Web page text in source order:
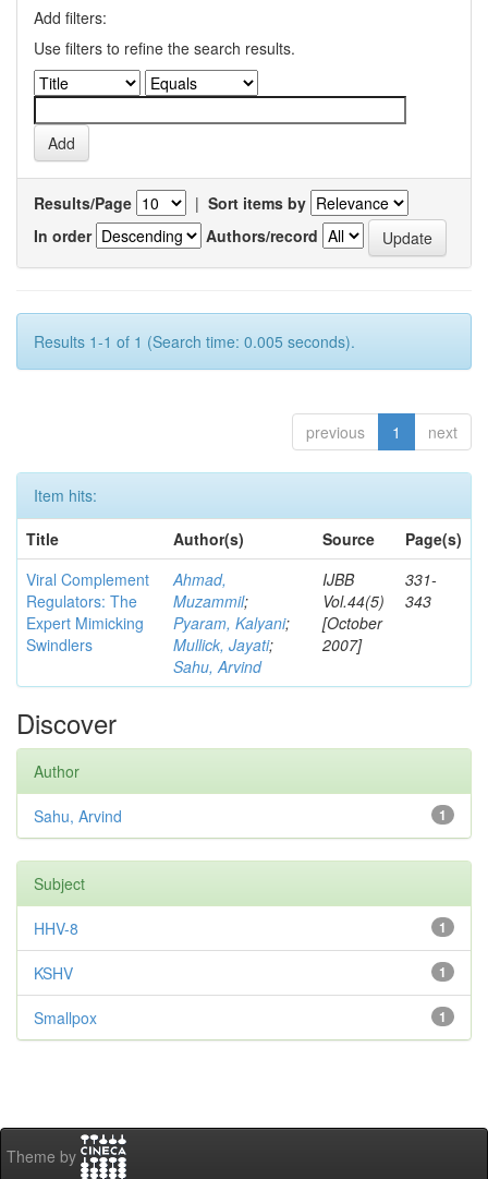
Add filters:
Use filters to refine the search results.
Results/Page | Sort items by
In order
Authors/record
Results 1-1 of 1 (Search time: 0.005 seconds).
previous 1 next
Item hits:
Title
Author(s) Source
Page(s)
Viral Complement
Regulators: The
Expert Mimicking
Swindlers
Ahmad,
Muzammil;
Pyaram, Kalyani;
Mullick, Jayati;
Sahu, Arvind
IJBB
Vol.44(5)
[October
2007]
331-
343
Discover
Author
1
Sahu, Arvind
Subject
1
HHV-8
1
KSHV
1
Smallpox
Theme by